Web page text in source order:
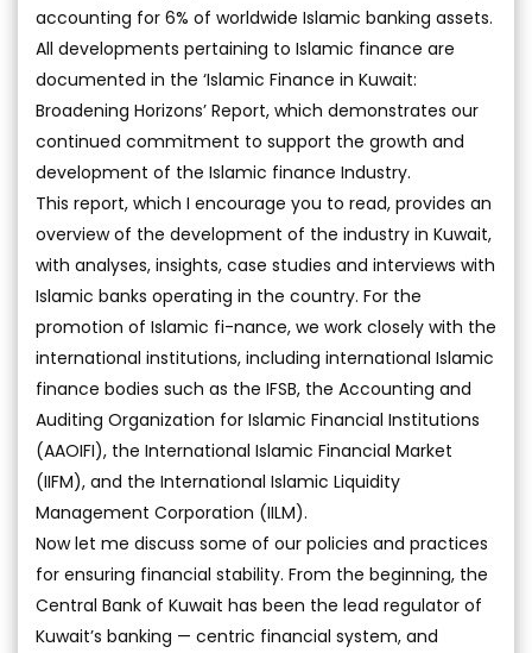
accounting for 6% of worldwide Islamic banking assets.
All developments pertaining to Islamic finance are
documented in the ‘Islamic Finance in Kuwait:
Broadening Horizons’ Report, which demonstrates our
continued commitment to support the growth and
development of the Islamic finance Industry.
This report, which I encourage you to read, provides an
overview of the development of the industry in Kuwait,
with analyses, insights, case studies and interviews with
Islamic banks operating in the country. For the
promotion of Islamic fi-nance, we work closely with the
international institutions, including international Islamic
finance bodies such as the IFSB, the Accounting and
Auditing Organization for Islamic Financial Institutions
(AAOIFI), the International Islamic Financial Market
(IIFM), and the International Islamic Liquidity
Management Corporation (IILM).
Now let me discuss some of our policies and practices
for ensuring financial stability. From the beginning, the
Central Bank of Kuwait has been the lead regulator of
Kuwait’s banking — centric financial system, and